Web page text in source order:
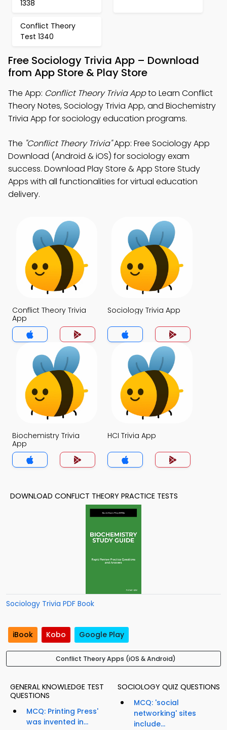
1338
Conflict Theory
Test 1340
Free Sociology Trivia App – Download
from App Store & Play Store
The App: Conflict Theory Trivia Appto Learn Conflict
Theory Notes, Sociology Trivia App, and Biochemistry
Trivia App for sociology education programs.
The "Conflict Theory Trivia"App: Free Sociology App
Download (Android & iOS) for sociology exam
success. Download Play Store & App Store Study
Apps with all functionalities for virtual education
delivery.
Conflict Theory Trivia
App
Sociology Trivia App
Biochemistry Trivia
App
HCI Trivia App
DOWNLOAD CONFLICT THEORY PRACTICE TESTS
Sociology Trivia PDF Book
iBook Kobo Google Play
Conflict Theory Apps (iOS & Android)
GENERAL KNOWLEDGE TEST
QUESTIONS
MCQ: Printing Press'
was invented in...
SOCIOLOGY QUIZ QUESTIONS
MCQ: 'social
networking' sites
include...